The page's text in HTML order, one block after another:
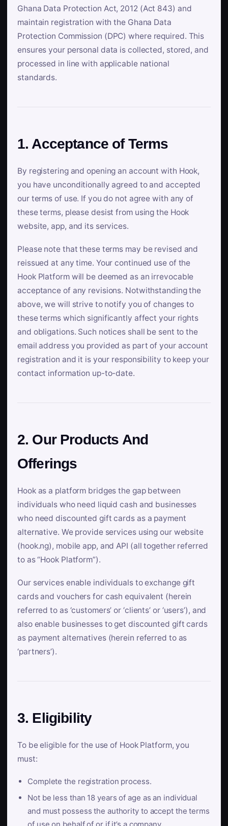
Ghana Data Protection Act, 2012 (Act 843) and
maintain registration with the Ghana Data
Protection Commission (DPC) where required. This
ensures your personal data is collected, stored, and
processed in line with applicable national
standards.
1. Acceptance of Terms
By registering and opening an account with Hook,
you have unconditionally agreed to and accepted
our terms of use. If you do not agree with any of
these terms, please desist from using the Hook
website, app, and its services.
Please note that these terms may be revised and
reissued at any time. Your continued use of the
Hook Platform will be deemed as an irrevocable
acceptance of any revisions. Notwithstanding the
above, we will strive to notify you of changes to
these terms which significantly affect your rights
and obligations. Such notices shall be sent to the
email address you provided as part of your account
registration and it is your responsibility to keep your
contact information up-to-date.
2. Our Products And
Offerings
Hook as a platform bridges the gap between
individuals who need liquid cash and businesses
who need discounted gift cards as a payment
alternative. We provide services using our website
(hook.ng), mobile app, and API (all together referred
to as “Hook Platform”).
Our services enable individuals to exchange gift
cards and vouchers for cash equivalent (herein
referred to as ‘customers’ or ‘clients’ or ‘users’), and
also enable businesses to get discounted gift cards
as payment alternatives (herein referred to as
‘partners’).
3. Eligibility
To be eligible for the use of Hook Platform, you
must:
Complete the registration process.
Not be less than 18 years of age as an individual
and must possess the authority to accept the terms